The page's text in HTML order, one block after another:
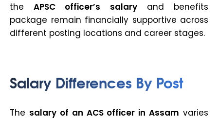
theAPSC officer’s salaryand benefits
package remain financially supportive across
different posting locations and career stages.
Salary Differences By Post
The salary of an ACS officer in Assam varies